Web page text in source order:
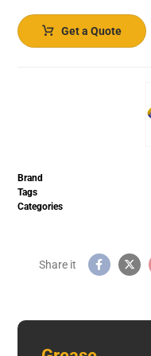
Get a Quote
Brand
Tags
Categories